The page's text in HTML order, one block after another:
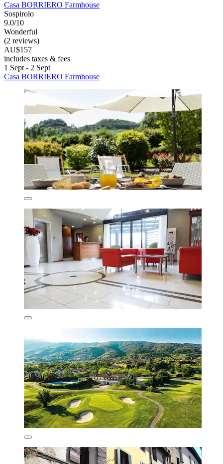
Casa BORRIERO Farmhouse
Sospirolo
9.0/10
Wonderful
(2 reviews)
AU$157
includes taxes & fees
1 Sept - 2 Sept
Casa BORRIERO Farmhouse